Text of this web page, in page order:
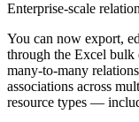
Enterprise-scale
You can now export,
through the Excel
many-to-many
associations across
resource types —